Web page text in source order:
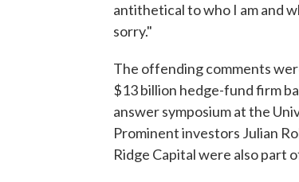
antithetical to who I am and
sorry."
The offending comments
$13 billion hedge-fund firm
answer symposium at the
Prominent investors Julian
Ridge Capital were also part